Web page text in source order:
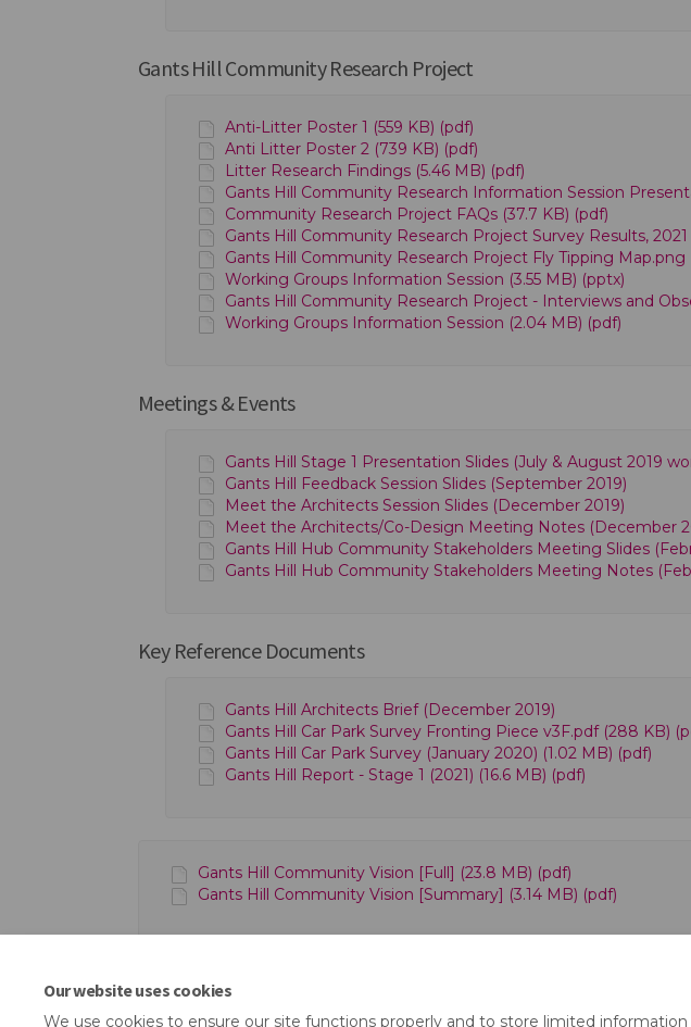
Our website uses cookies
We use cookies to ensure our site functions properly and to store limited
Gants Hill Community Research Project
Anti-Litter Poster 1 (559 KB) (pdf)
Anti Litter Poster 2 (739 KB) (pdf)
Litter Research Findings (5.46 MB) (pdf)
Gants Hill Community Research Information Session
Community Research Project FAQs (37.7 KB) (pdf)
Gants Hill Community Research Project Survey Results, 2021
Gants Hill Community Research Project Fly Tipping Map.png
Working Groups Information Session (3.55 MB) (pptx)
Gants Hill Community Research Project - Interviews and
Working Groups Information Session (2.04 MB) (pdf)
Meetings & Events
Gants Hill Stage 1 Presentation Slides (July & August 2019
Gants Hill Feedback Session Slides (September 2019)
Meet the Architects Session Slides (December 2019)
Meet the Architects/Co-Design Meeting Notes (December
Gants Hill Hub Community Stakeholders Meeting Slides
Gants Hill Hub Community Stakeholders Meeting Notes
Key Reference Documents
Gants Hill Architects Brief (December 2019)
Gants Hill Car Park Survey Fronting Piece v3F.pdf (288 KB)
Gants Hill Car Park Survey (January 2020) (1.02 MB) (pdf)
Gants Hill Report - Stage 1 (2021) (16.6 MB) (pdf)
Gants Hill Community Vision [Full] (23.8 MB) (pdf)
Gants Hill Community Vision [Summary] (3.14 MB) (pdf)